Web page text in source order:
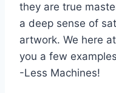
they are true
a deep sense of
artwork. We here
you a few
-Less Machines!